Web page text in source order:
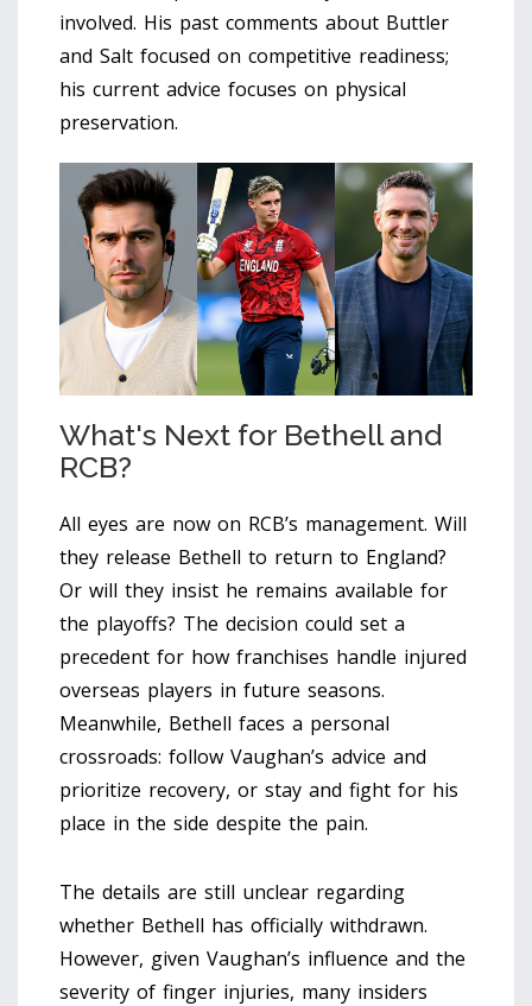
involved. His past comments about Buttler
and Salt focused on competitive readiness;
his current advice focuses on physical
preservation.
What's Next for Bethell and
RCB?
All eyes are now on RCB’s management. Will
they release Bethell to return to England?
Or will they insist he remains available for
the playoffs? The decision could set a
precedent for how franchises handle injured
overseas players in future seasons.
Meanwhile, Bethell faces a personal
crossroads: follow Vaughan’s advice and
prioritize recovery, or stay and fight for his
place in the side despite the pain.
The details are still unclear regarding
whether Bethell has officially withdrawn.
However, given Vaughan’s influence and the
severity of finger injuries, many insiders